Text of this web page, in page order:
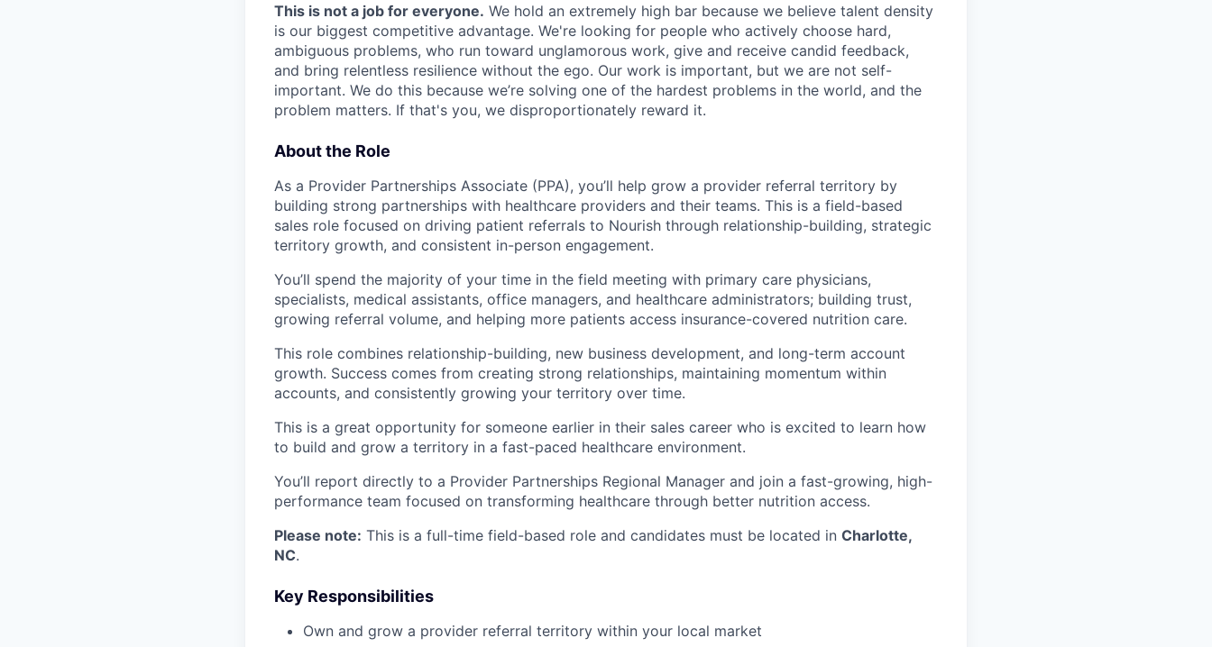
This is not a job for everyone. We hold an extremely high bar because we believe talent density
is our biggest competitive advantage. We're looking for people who actively choose hard,
ambiguous problems, who run toward unglamorous work, give and receive candid feedback,
and bring relentless resilience without the ego. Our work is important, but we are not self-
important. We do this because we’re solving one of the hardest problems in the world, and the
problem matters. If that's you, we disproportionately reward it.
About the Role
As a Provider Partnerships Associate (PPA), you’ll help grow a provider referral territory by
building strong partnerships with healthcare providers and their teams. This is a field-based
sales role focused on driving patient referrals to Nourish through relationship-building, strategic
territory growth, and consistent in-person engagement.
You’ll spend the majority of your time in the field meeting with primary care physicians,
specialists, medical assistants, office managers, and healthcare administrators; building trust,
growing referral volume, and helping more patients access insurance-covered nutrition care.
This role combines relationship-building, new business development, and long-term account
growth. Success comes from creating strong relationships, maintaining momentum within
accounts, and consistently growing your territory over time.
This is a great opportunity for someone earlier in their sales career who is excited to learn how
to build and grow a territory in a fast-paced healthcare environment.
You’ll report directly to a Provider Partnerships Regional Manager and join a fast-growing, high-
performance team focused on transforming healthcare through better nutrition access.
Please note: This is a full-time field-based role and candidates must be located in Charlotte,
NC.
Key Responsibilities
Own and grow a provider referral territory within your local market